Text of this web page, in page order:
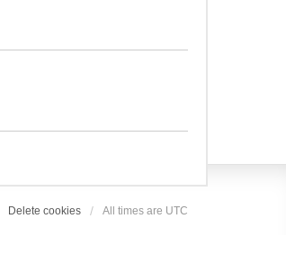
Delete cookies All times are UTC